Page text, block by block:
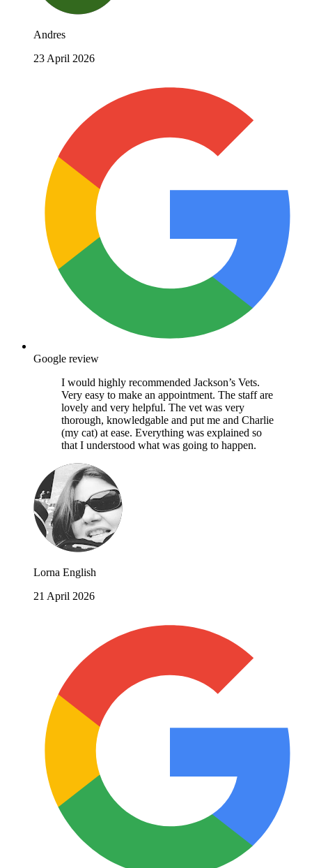
Andres
23 April 2026
Google review
I would highly recommended Jackson’s Vets.
Very easy to make an appointment. The staff are
lovely and very helpful. The vet was very
thorough, knowledgable and put me and Charlie
(my cat) at ease. Everything was explained so
that I understood what was going to happen.
Lorna English
21 April 2026